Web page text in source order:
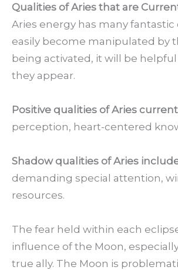
Qualities of Aries that are
Aries energy has many
easily become manipulated by
being activated, it will be
they appear.
Positive qualities of Aries
perception, heart-centered
Shadow qualities of Aries
demanding special attention,
resources.
The fear held within each
influence of the Moon,
true ally. The Moon is